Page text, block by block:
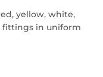
yellow, white,
fittings in uniform